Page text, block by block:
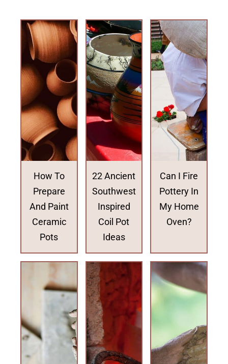
How To
Prepare
And Paint
Ceramic
Pots
22 Ancient
Southwest
Inspired
Coil Pot
Ideas
Can I Fire
Pottery In
My Home
Oven?